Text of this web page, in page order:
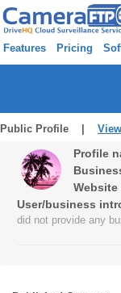
Features Pricing
Public Profile |
Profile
Website
User/business
did not provide any